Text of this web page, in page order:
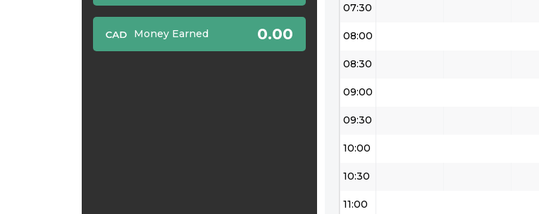
Money Earned 0.00
07:30
08:00
08:30
09:00
09:30
10:00
10:30
11:00